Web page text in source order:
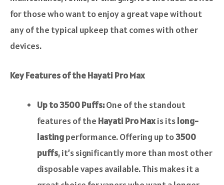
for those who want to enjoy a great vape without
any of the typical upkeep that comes with other
devices.
Key Features of the Hayati Pro Max
Up to 3500 Puffs:One of the standout
features of the Hayati Pro Maxis itslong-
lastingperformance. Offering up to3500
puffs, it’s significantly more than most other
disposable vapes available. This makes it a